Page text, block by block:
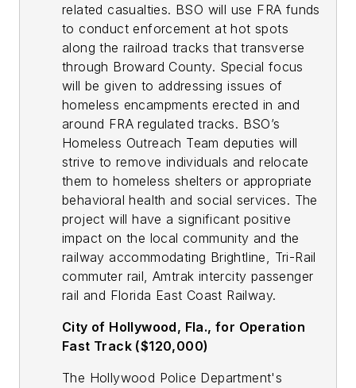
related casualties. BSO will use FRA funds
to conduct enforcement at hot spots
along the railroad tracks that transverse
through Broward County. Special focus
will be given to addressing issues of
homeless encampments erected in and
around FRA regulated tracks. BSO’s
Homeless Outreach Team deputies will
strive to remove individuals and relocate
them to homeless shelters or appropriate
behavioral health and social services. The
project will have a significant positive
impact on the local community and the
railway accommodating Brightline, Tri-Rail
commuter rail, Amtrak intercity passenger
rail and Florida East Coast Railway.
City of Hollywood, Fla., for Operation
Fast Track ($120,000)
The Hollywood Police Department's